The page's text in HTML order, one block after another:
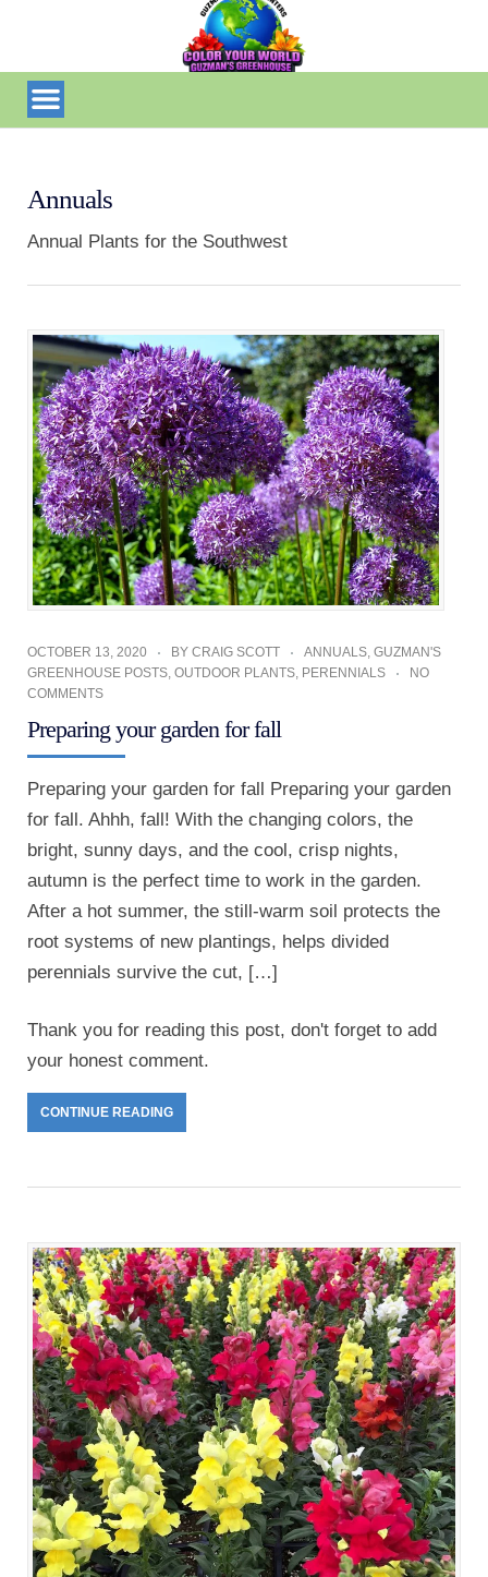
Annuals
Annual Plants for the Southwest
OCTOBER 13, 2020 BY CRAIG SCOTT ANNUALS, GUZMAN'S
GREENHOUSE POSTS, OUTDOOR PLANTS, PERENNIALS
NO
COMMENTS
Preparing your garden for fall
Preparing your garden for fall Preparing your garden
for fall. Ahhh, fall! With the changing colors, the
bright, sunny days, and the cool, crisp nights,
autumn is the perfect time to work in the garden.
After a hot summer, the still-warm soil protects the
root systems of new plantings, helps divided
perennials survive the cut, […]
Thank you for reading this post, don't forget to add
your honest comment.
CONTINUE READING